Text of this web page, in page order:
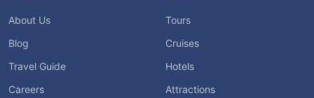
About Us
Blog
Travel Guide
Careers
Tours
Cruises
Hotels
Attractions